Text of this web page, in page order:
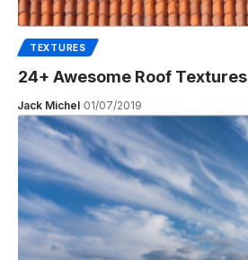
TEXTURES
24+ Awesome Roof Textures
Jack Michel 01/07/2019